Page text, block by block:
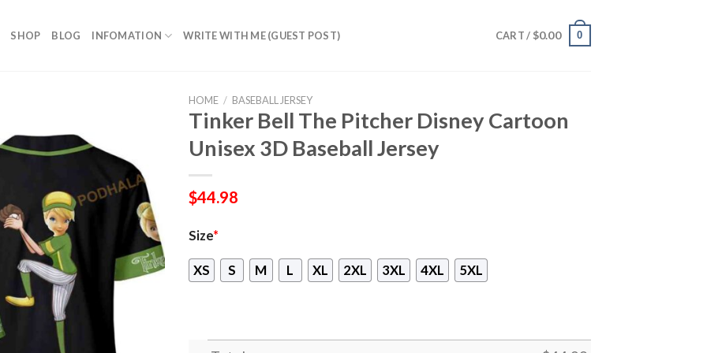
SHOP BLOG INFOMATION WRITE WITH ME (GUEST POST) CART / $0.00 0
HOME / BASEBALL JERSEY
Tinker Bell The Pitcher Disney Cartoon
Unisex 3D Baseball Jersey
$44.98
Size*
XS S M L XL 2XL 3XL 4XL 5XL